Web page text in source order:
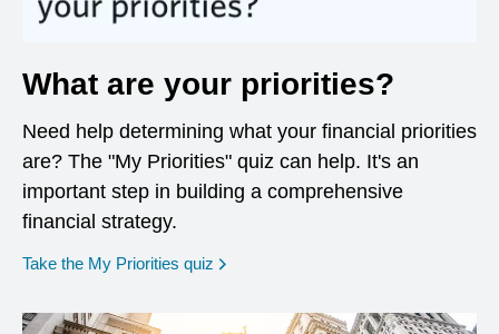
What are your priorities?
Need help determining what your financial priorities
are? The "My Priorities" quiz can help. It's an
important step in building a comprehensive
financial strategy.
Take the My Priorities quiz opens in a new window